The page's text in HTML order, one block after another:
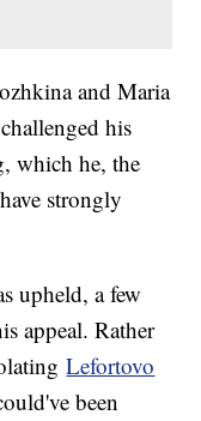
and Maria
his
which he, the
strongly
upheld, a few
appeal. Rather
Lefortovo
been